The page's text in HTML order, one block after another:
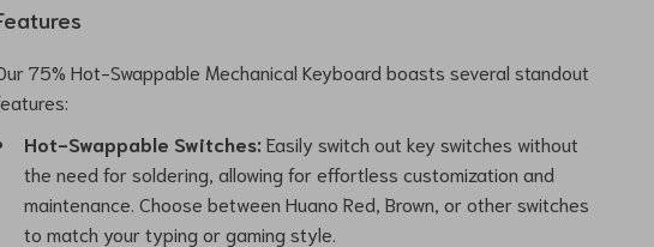
75% Hot-Swappable Mechanical Keyboard boasts several standout
Hot-Swappable Switches: Easily switch out key switches without
the need for soldering, allowing for effortless customization and
maintenance. Choose between Huano Red, Brown, or other switches
to match your typing or gaming style.